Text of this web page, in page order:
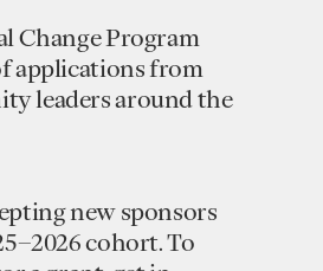
Change Program
applications from
leaders around the
new sponsors
cohort. To